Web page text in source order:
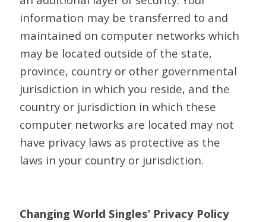
information may be transferred to and
maintained on computer networks which
may be located outside of the state,
province, country or other governmental
jurisdiction in which you reside, and the
country or jurisdiction in which these
computer networks are located may not
have privacy laws as protective as the
laws in your country or jurisdiction.
Changing World Singles’ Privacy Policy